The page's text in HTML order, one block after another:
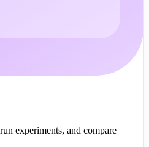
experiments, and compare